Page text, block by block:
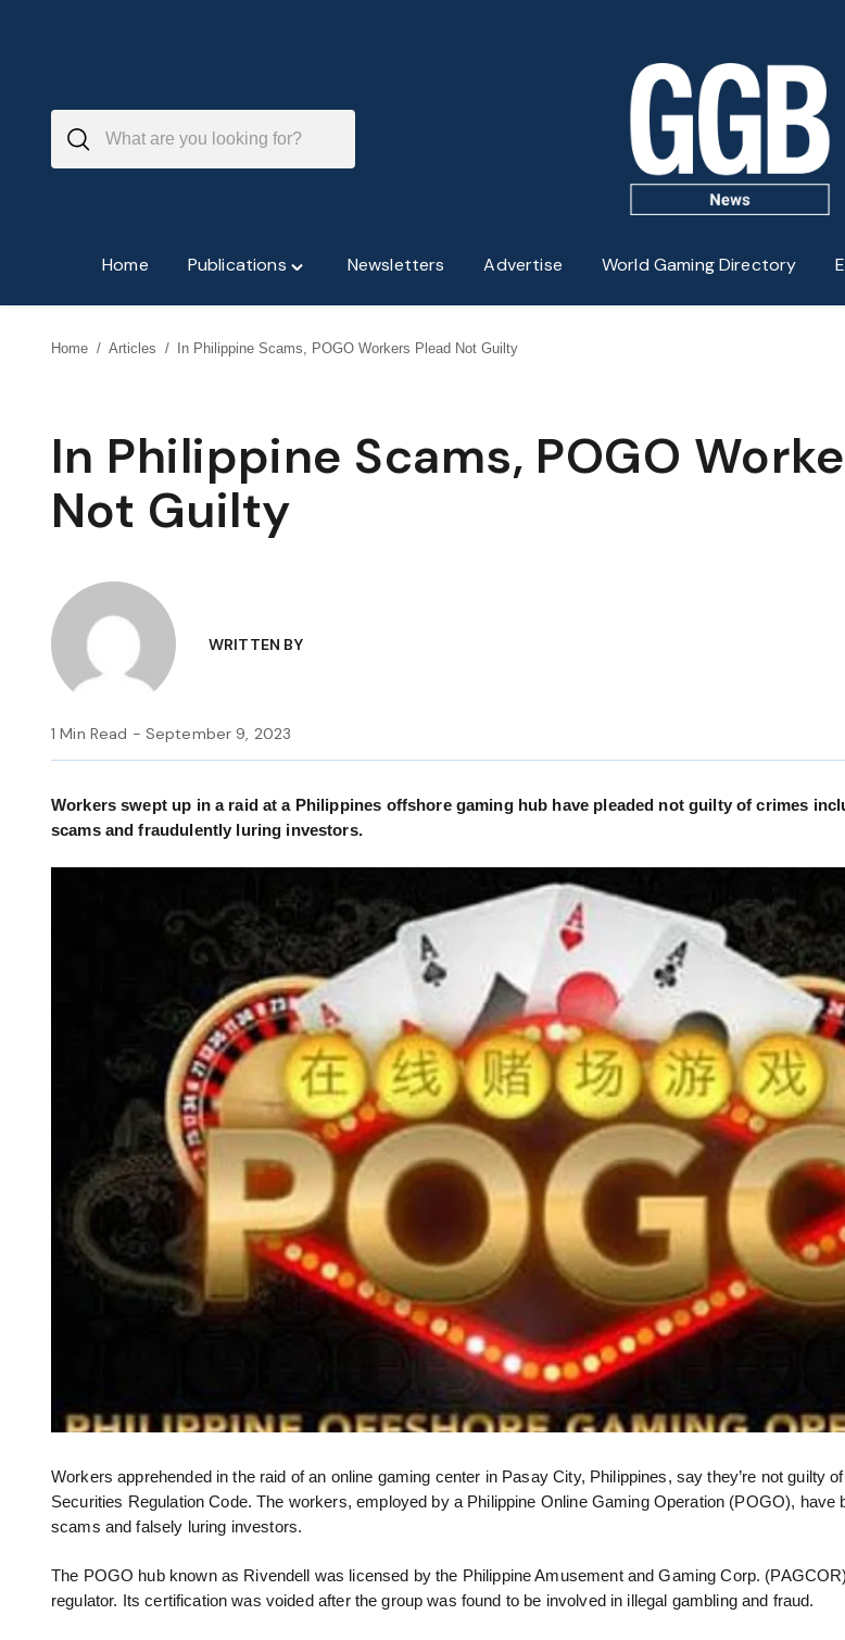
Home PublicationsToggle
Newsletters Advertise World Gaming Directory
Home / Articles / In Philippine Scams, POGO Workers Plead Not Guilty
In Philippine Scams, POGO
Not Guilty
WRITTEN BY
1 Min Read - September 9, 2023
Workers swept up in a raid at a Philippines offshore gaming hub have pleaded not guilty of crimes
scams and fraudulently luring investors.
Workers apprehended in the raid of an online gaming center in Pasay City, Philippines, say they’re not guilty of
Securities Regulation Code. The workers, employed by a Philippine Online Gaming Operation (POGO), have
scams and falsely luring investors.
The POGO hub known as Rivendell was licensed by the Philippine Amusement and Gaming Corp.
regulator. Its certification was voided after the group was found to be involved in illegal gambling and fraud.